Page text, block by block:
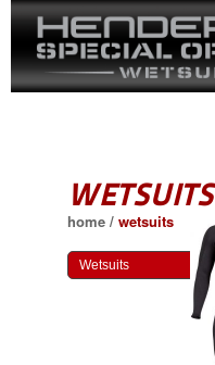
WETSUITS
home / wetsuits